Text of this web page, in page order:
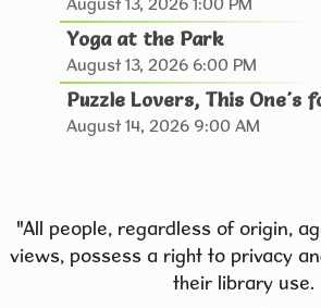
& Spice Club- Discover.
Tue, Aug 11, 6:00pm -
Hiawatha Public
Giacoletto Study Room
make Pierogies **
This event is full
JOIN THE WAIT LIST
Yoga at the Park
August 13, 2026 6:00 PM
Puzzle Lovers, This One's
August 14, 2026 9:00 AM
"All people, regardless of origin,
views, possess a right to privacy
their library use.